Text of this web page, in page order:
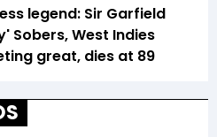
legend: Sir Garfield
Sobers, West Indies
great, dies at 89